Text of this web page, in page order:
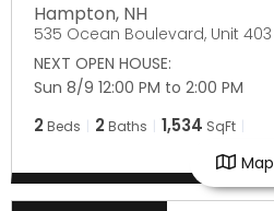
Hampton, NH
535 Ocean Boulevard, Unit 403
NEXT OPEN HOUSE:
Sun 8/9 12:00 PM to 2:00 PM
2 Beds 2 Baths 1,534 SqFt
Map